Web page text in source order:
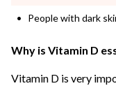
People with dark
Why is Vitamin D
Vitamin D is very